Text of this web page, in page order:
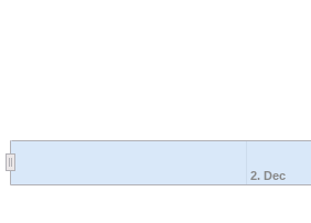
2. Dec